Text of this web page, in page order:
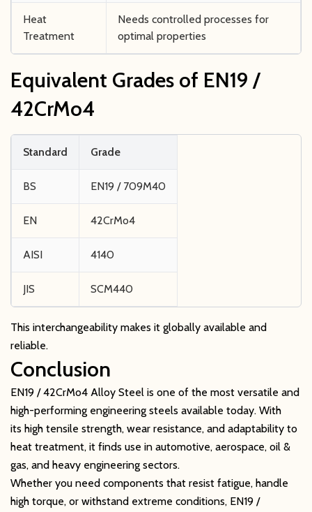
Heat
Treatment
Needs controlled processes for
optimal properties
Equivalent Grades of EN19 /
42CrMo4
Standard Grade
BS EN19 / 709M40
EN 42CrMo4
AISI 4140
JIS SCM440
This interchangeability makes it globally available and
reliable.
Conclusion
EN19 / 42CrMo4 Alloy Steel is one of the most versatile and
high-performing engineering steels available today. With
its high tensile strength, wear resistance, and adaptability to
heat treatment, it finds use in automotive, aerospace, oil &
gas, and heavy engineering sectors.
Whether you need components that resist fatigue, handle
high torque, or withstand extreme conditions, EN19 /